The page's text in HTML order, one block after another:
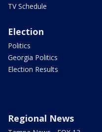
TV Schedule
Election
Politics
Georgia Politics
Election Results
Regional News